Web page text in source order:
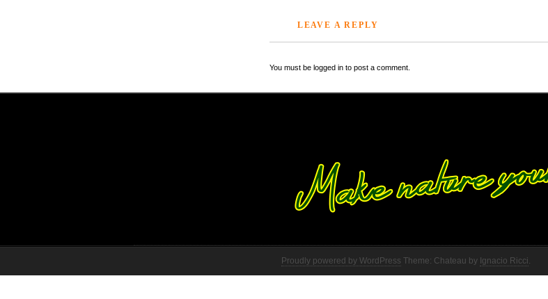
LEAVE A REPLY
You must be logged in to post a comment.
Proudly powered by WordPress Theme: Chateau by Ignacio Ricci.